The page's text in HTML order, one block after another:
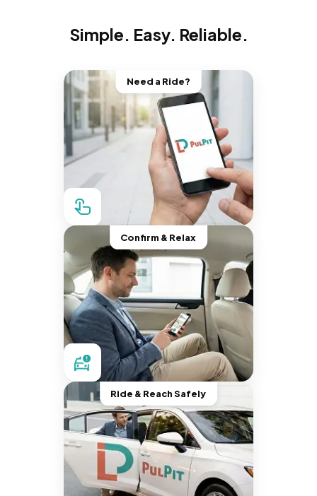
Simple. Easy. Reliable.
Need a Ride?
Confirm & Relax
Ride & Reach Safely